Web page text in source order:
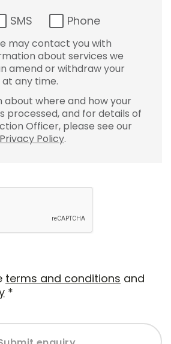
SMS Phone
may contact you with
about services we
amend or withdraw your
any time.
about where and how your
processed, and for details of
Officer, please see our
Privacy Policy.
terms and conditions and
*